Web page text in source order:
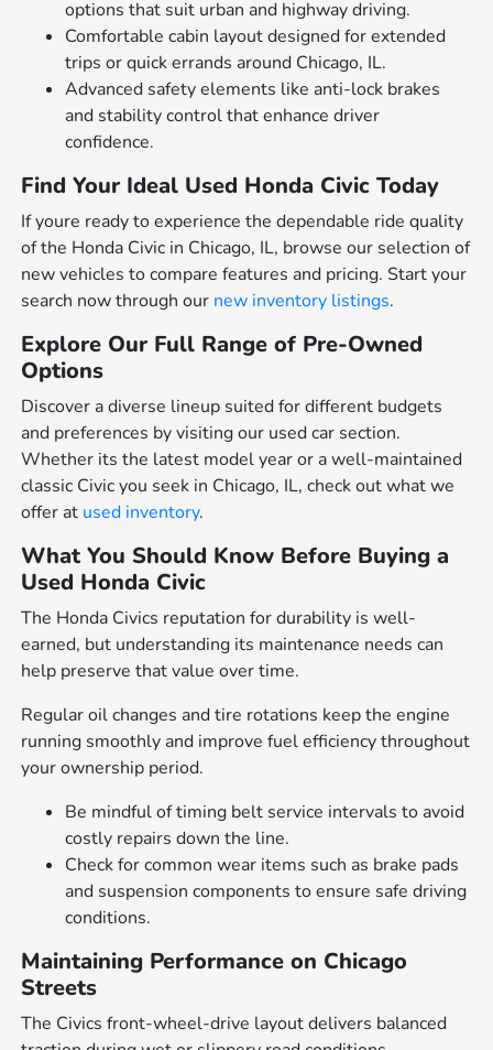
options that suit urban and highway driving.
Comfortable cabin layout designed for extended
trips or quick errands around Chicago, IL.
Advanced safety elements like anti-lock brakes
and stability control that enhance driver
confidence.
Find Your Ideal Used Honda Civic Today
If youre ready to experience the dependable ride quality
of the Honda Civic in Chicago, IL, browse our selection of
new vehicles to compare features and pricing. Start your
search now through our new inventory listings.
Explore Our Full Range of Pre-Owned
Options
Discover a diverse lineup suited for different budgets
and preferences by visiting our used car section.
Whether its the latest model year or a well-maintained
classic Civic you seek in Chicago, IL, check out what we
offer at used inventory.
What You Should Know Before Buying a
Used Honda Civic
The Honda Civics reputation for durability is well-
earned, but understanding its maintenance needs can
help preserve that value over time.
Regular oil changes and tire rotations keep the engine
running smoothly and improve fuel efficiency throughout
your ownership period.
Be mindful of timing belt service intervals to avoid
costly repairs down the line.
Check for common wear items such as brake pads
and suspension components to ensure safe driving
conditions.
Maintaining Performance on Chicago
Streets
The Civics front-wheel-drive layout delivers balanced